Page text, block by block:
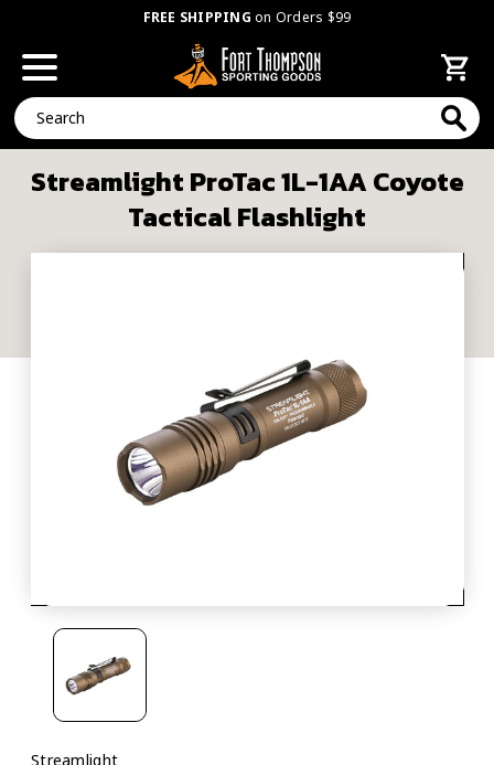
FREE SHIPPING on Orders $99
Search
Streamlight ProTac 1L-1AA Coyote
Tactical Flashlight
Streamlight